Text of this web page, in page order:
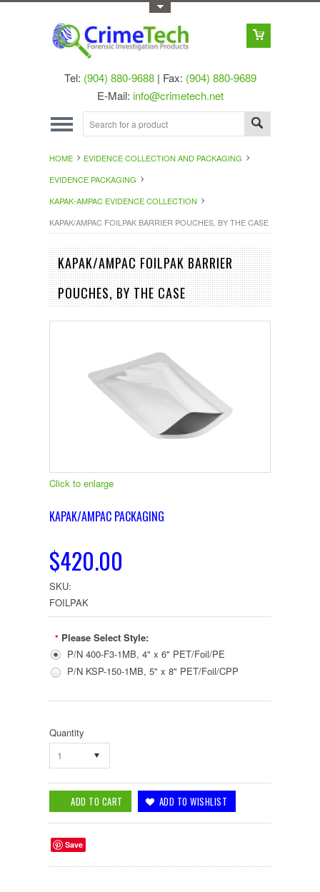
Tel: (904) 880-9688| Fax: (904) 880-9689
E-Mail: info@crimetech.net
HOME
EVIDENCE COLLECTION AND PACKAGING
EVIDENCE PACKAGING
KAPAK-AMPAC EVIDENCE COLLECTION
KAPAK/AMPAC FOILPAK BARRIER POUCHES, BY THE CASE
KAPAK/AMPAC FOILPAK BARRIER
POUCHES, BY THE CASE
Click to enlarge
KAPAK/AMPAC PACKAGING
$420.00
SKU:
FOILPAK
* Please Select Style:
P/N 400-F3-1MB, 4" x 6" PET/Foil/PE
P/N KSP-150-1MB, 5" x 8" PET/Foil/CPP
Quantity
1
Save